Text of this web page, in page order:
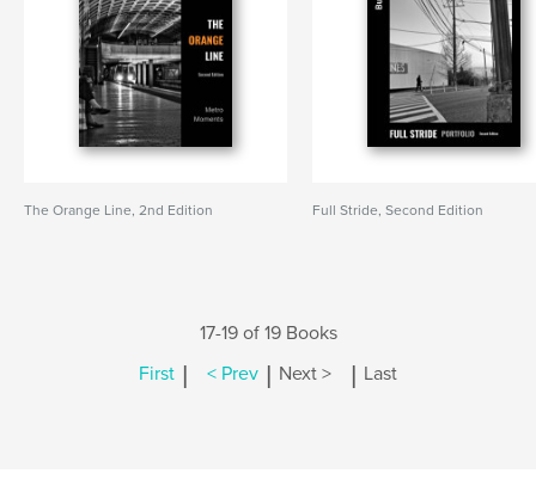
The Orange Line, 2nd Edition Full Stride, Second Edition
17-19 of 19 Books
First | < Prev | Next > | Last